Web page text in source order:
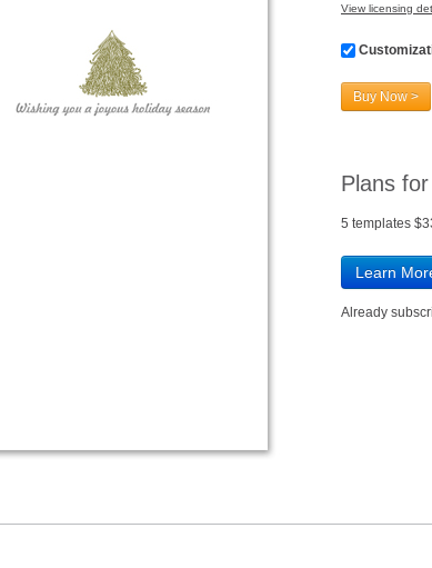
View licensing
Buy Now >
Plans
5 templates
Learn
Already